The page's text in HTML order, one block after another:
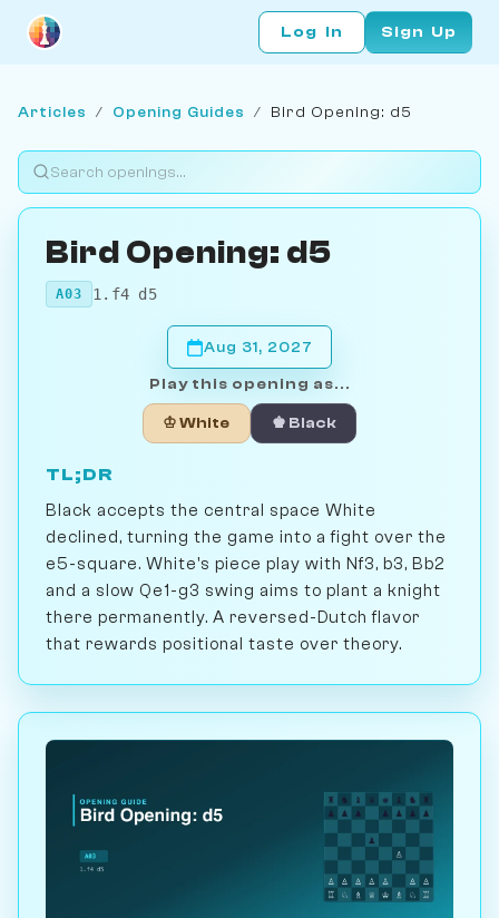
Log In Sign Up
Articles / Opening Guides / Bird Opening: d5
Bird Opening: d5
A03 1.f4 d5
Aug 31, 2027
Play this opening as...
♔ White ♚ Black
TL;DR
Black accepts the central space White
declined, turning the game into a fight over the
e5-square. White's piece play with Nf3, b3, Bb2
and a slow Qe1-g3 swing aims to plant a knight
there permanently. A reversed-Dutch flavor
that rewards positional taste over theory.